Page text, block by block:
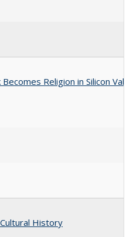
Religion in Silicon
History